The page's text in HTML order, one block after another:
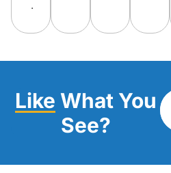
.
Like What You
See?